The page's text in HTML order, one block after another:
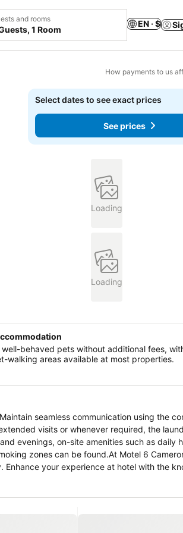
and rooms
1 Room
EN · $
How payments to us
Add to favorites
Select dates to see exact prices
See prices
Loading
Loading
well-behaved pets without additional fees,
walking areas available at most properties.
seamless communication using the
visits or whenever required, the
evenings, on-site amenities such as daily
zones can be found.At Motel 6
your experience at hotel with the
rooms boast in-room amusement
convenience. At Motel 6 Cameron, MO,